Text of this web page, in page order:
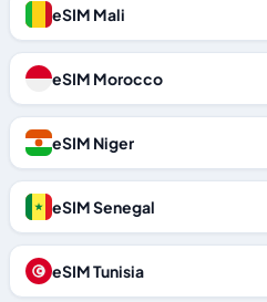
eSIM Mali
eSIM Morocco
eSIM Niger
eSIM Senegal
eSIM Tunisia